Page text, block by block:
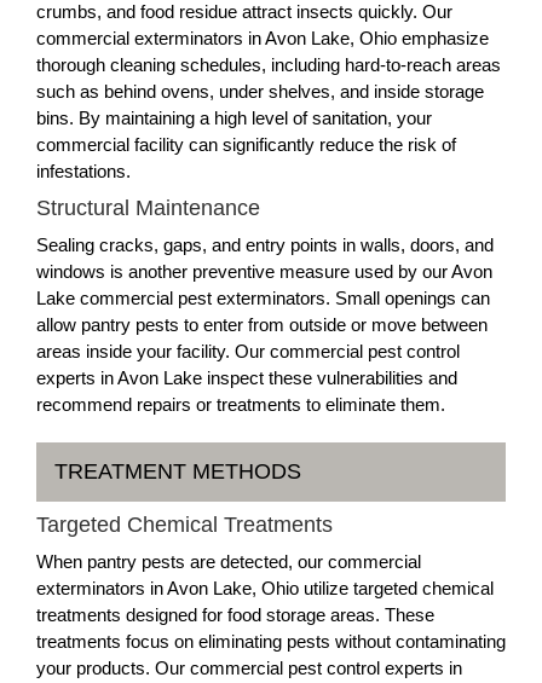
crumbs, and food residue attract insects quickly. Our
commercial exterminators in Avon Lake, Ohio emphasize
thorough cleaning schedules, including hard-to-reach areas
such as behind ovens, under shelves, and inside storage
bins. By maintaining a high level of sanitation, your
commercial facility can significantly reduce the risk of
infestations.
Structural Maintenance
Sealing cracks, gaps, and entry points in walls, doors, and
windows is another preventive measure used by our Avon
Lake commercial pest exterminators. Small openings can
allow pantry pests to enter from outside or move between
areas inside your facility. Our commercial pest control
experts in Avon Lake inspect these vulnerabilities and
recommend repairs or treatments to eliminate them.
TREATMENT METHODS
Targeted Chemical Treatments
When pantry pests are detected, our commercial
exterminators in Avon Lake, Ohio utilize targeted chemical
treatments designed for food storage areas. These
treatments focus on eliminating pests without contaminating
your products. Our commercial pest control experts in